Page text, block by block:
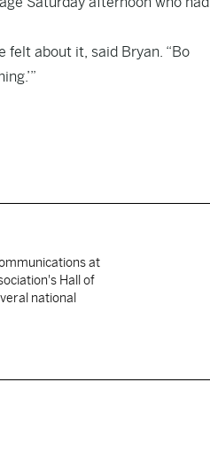
felt about it, said Bryan. “Bo
at
Hall of
national